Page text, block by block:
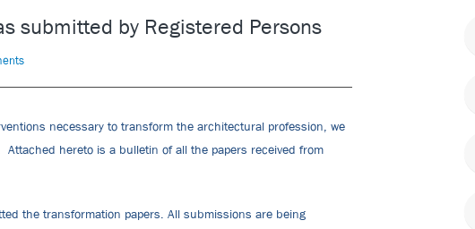
submitted by Registered Persons
necessary to transform the architectural profession, we
hereto is a bulletin of all the papers received from
the transformation papers. All submissions are being